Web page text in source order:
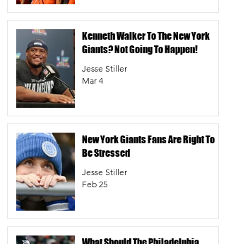
Kenneth Walker To The New York
Giants? Not Going To Happen!
Jesse Stiller
Mar 4
New York Giants Fans Are Right To
Be Stressed
Jesse Stiller
Feb 25